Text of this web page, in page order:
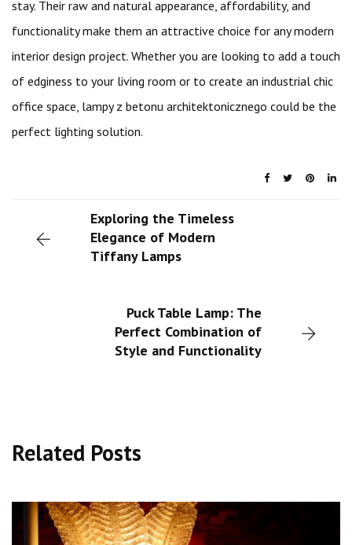
stay. Their raw and natural appearance, affordability, and
functionality make them an attractive choice for any modern
interior design project. Whether you are looking to add a touch
of edginess to your living room or to create an industrial chic
office space, lampy z betonu architektonicznego could be the
perfect lighting solution.
Exploring the Timeless
Elegance of Modern
Tiffany Lamps
Puck Table Lamp: The
Perfect Combination of
Style and Functionality
Related Posts